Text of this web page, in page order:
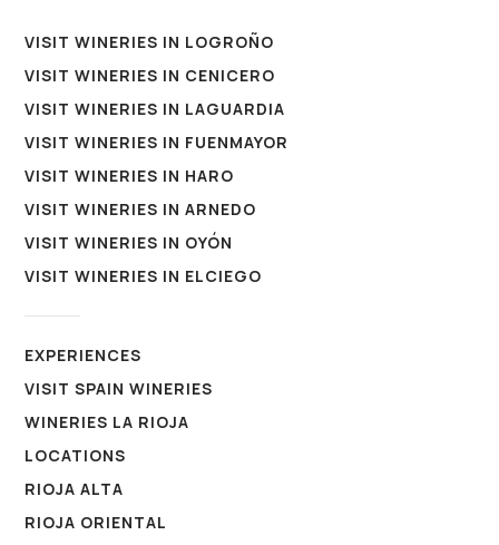
VISIT WINERIES IN LOGROÑO
VISIT WINERIES IN CENICERO
VISIT WINERIES IN LAGUARDIA
VISIT WINERIES IN FUENMAYOR
VISIT WINERIES IN HARO
VISIT WINERIES IN ARNEDO
VISIT WINERIES IN OYÓN
VISIT WINERIES IN ELCIEGO
EXPERIENCES
VISIT SPAIN WINERIES
WINERIES LA RIOJA
LOCATIONS
RIOJA ALTA
RIOJA ORIENTAL